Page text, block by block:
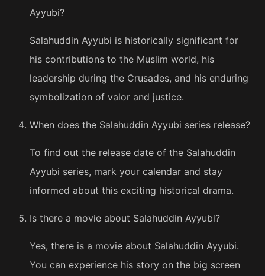
Ayyubi?
Salahuddin Ayyubi is historically significant for
his contributions to the Muslim world, his
leadership during the Crusades, and his enduring
symbolization of valor and justice.
When does the Salahuddin Ayyubi series release?
To find out the release date of the Salahuddin
Ayyubi series, mark your calendar and stay
informed about this exciting historical drama.
Is there a movie about Salahuddin Ayyubi?
Yes, there is a movie about Salahuddin Ayyubi.
You can experience his story on the big screen